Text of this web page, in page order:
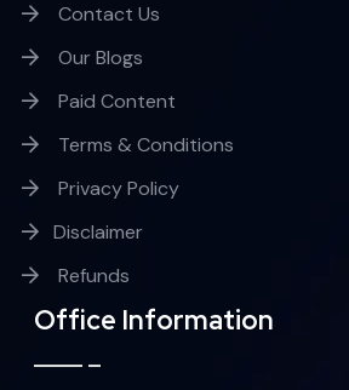
Contact Us
Our Blogs
Paid Content
Terms & Conditions
Privacy Policy
Disclaimer
Refunds
Office Information